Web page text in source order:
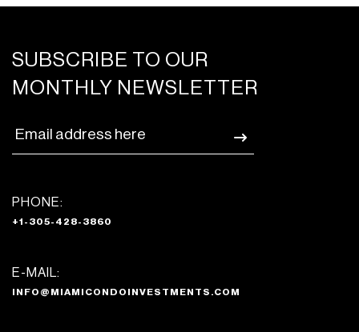
SUBSCRIBE TO OUR
MONTHLY NEWSLETTER
PHONE:
+1-305-428-3860
E-MAIL:
INFO@MIAMICONDOINVESTMENTS.COM